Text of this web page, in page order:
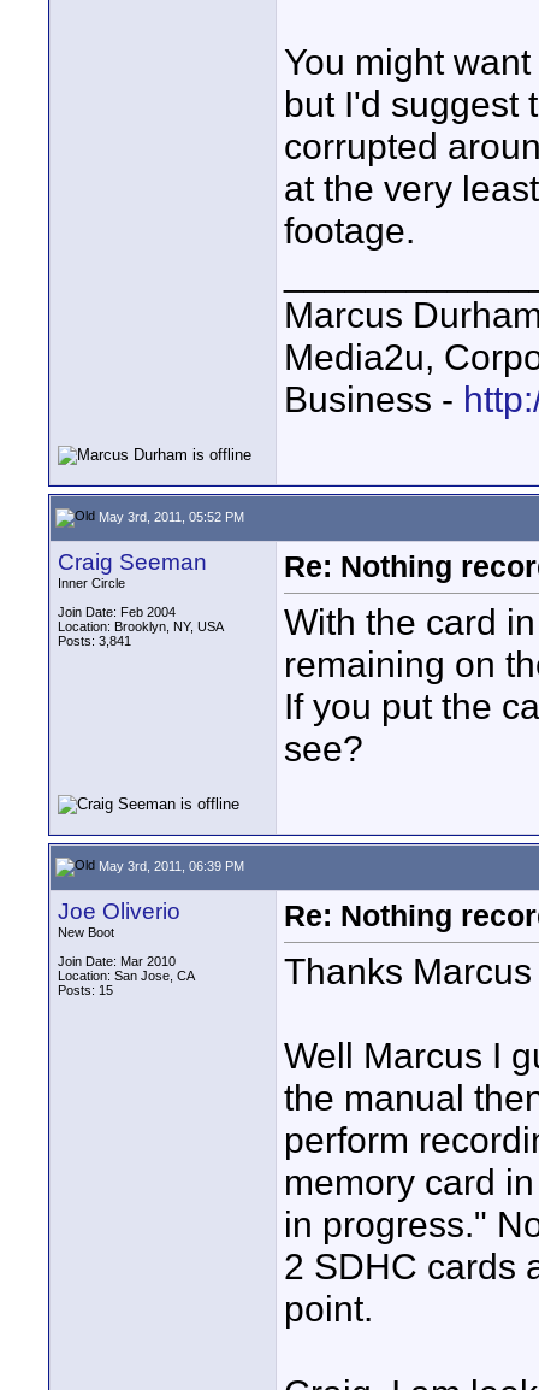
You might
but I'd suggest
corrupted
at the very
footage.
Marcus
Media2u,
Business -
May 3rd, 2011, 05:52 PM
Craig Seeman
Inner Circle
Join Date: Feb 2004
Location: Brooklyn, NY, USA
Posts: 3,841
Re: Nothing
With the card
remaining on
If you put the
see?
May 3rd, 2011, 06:39 PM
Joe Oliverio
New Boot
Join Date: Mar 2010
Location: San Jose, CA
Posts: 15
Re: Nothing
Thanks
Well Marcus I
the manual
perform
memory card
in progress."
2 SDHC cards
point.